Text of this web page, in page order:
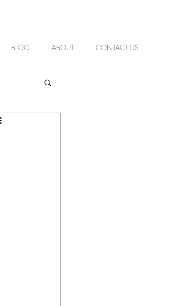
BLOG ABOUT CONTACT US